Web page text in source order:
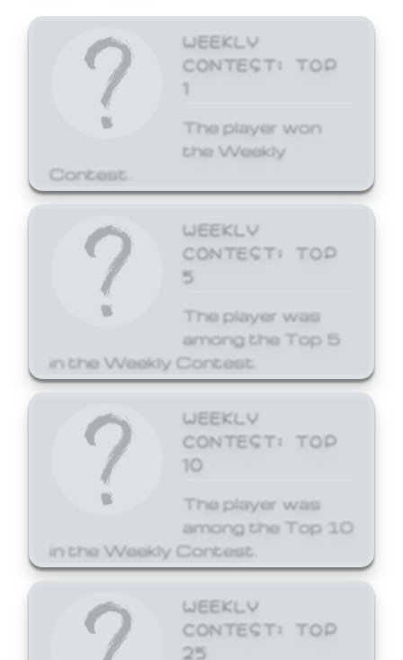
WEEKLY
CONTEST: TOP
1
The player won
the Weekly
Contest.
WEEKLY
CONTEST: TOP
5
The player was
among the Top 5
in the Weekly Contest.
WEEKLY
CONTEST: TOP
10
The player was
among the Top 10
in the Weekly Contest.
WEEKLY
CONTEST: TOP
25